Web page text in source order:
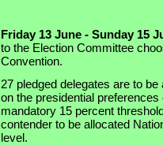
Friday 13 June - Sunday 15
to the Election Committee
Convention.
27 pledged delegates are to
on the presidential
mandatory 15 percent
contender to be allocated
level.